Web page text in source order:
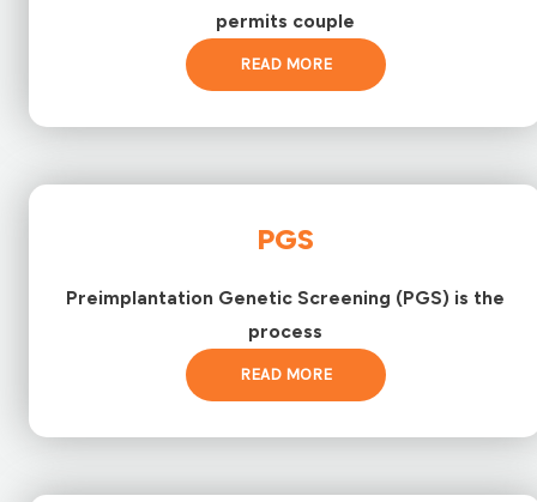
permits couple
READ MORE
PGS
Preimplantation Genetic Screening (PGS) is the
process
READ MORE